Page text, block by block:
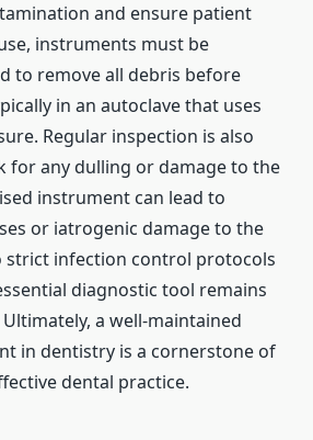
and ensure patient
instruments must be
to remove all debris before
in an autoclave that uses
Regular inspection is also
for any dulling or damage to the
instrument can lead to
or iatrogenic damage to the
strict infection control protocols
diagnostic tool remains
a well-maintained
in dentistry is a cornerstone of
dental practice.